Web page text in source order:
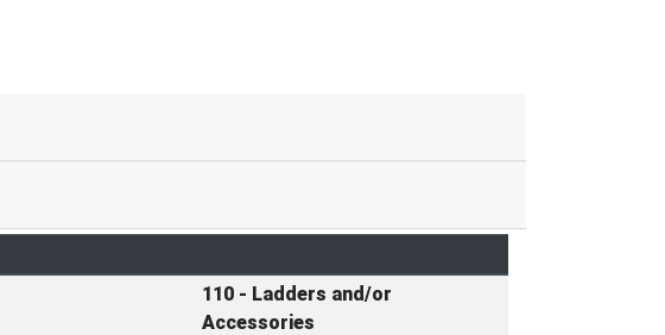
110 - Ladders and/or
Accessories